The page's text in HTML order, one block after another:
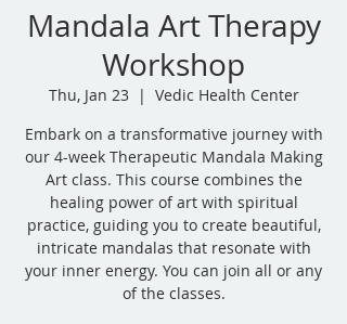
Mandala Art Therapy
Workshop
Thu, Jan 23
  |
Vedic Health Center
Embark on a transformative journey with
our 4-week Therapeutic Mandala Making
Art class. This course combines the
healing power of art with spiritual
practice, guiding you to create beautiful,
intricate mandalas that resonate with
your inner energy. You can join all or any
of the classes.